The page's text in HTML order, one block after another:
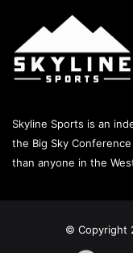
Skyline Sports is an
the Big Sky
than anyone in the
© Copyright